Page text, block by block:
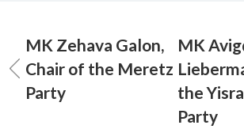
MK Zehava Galon,
Chair of the Meretz
Party
MK
the
Party